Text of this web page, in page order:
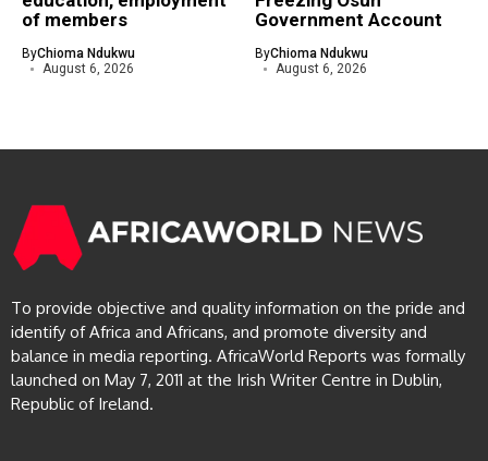
of members
ByChioma Ndukwu
August 6, 2026
Government Account
ByChioma Ndukwu
August 6, 2026
To provide objective and quality information on the pride and
identify of Africa and Africans, and promote diversity and
balance in media reporting. AfricaWorld Reports was formally
launched on May 7, 2011 at the Irish Writer Centre in Dublin,
Republic of Ireland.